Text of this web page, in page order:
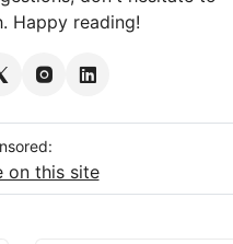
Happy reading!
on this site